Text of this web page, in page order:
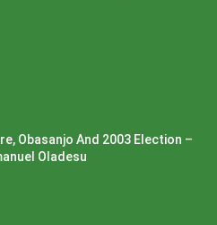
Obasanjo And 2003 Election –
Oladesu